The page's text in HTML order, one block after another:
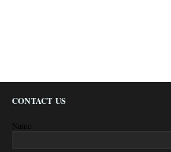
CONTACT US
Name